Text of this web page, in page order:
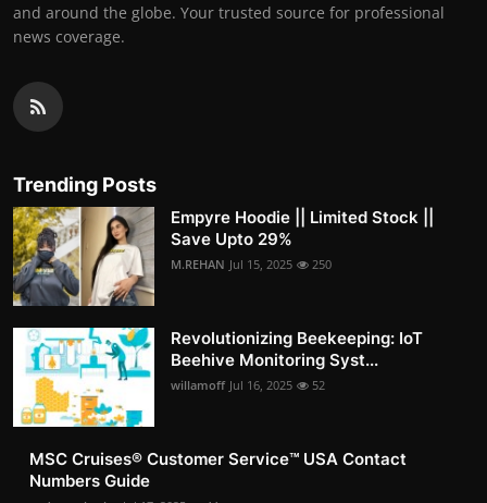
and around the globe. Your trusted source for professional
news coverage.
Trending Posts
Empyre Hoodie || Limited Stock ||
Save Upto 29%
M.REHAN Jul 15, 2025 250
Revolutionizing Beekeeping: IoT
Beehive Monitoring Syst...
willamoff Jul 16, 2025 52
MSC Cruises®️ Customer Service™️ USA Contact
Numbers Guide